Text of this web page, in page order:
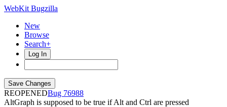
WebKit Bugzilla
New
Browse
Search+
Log In
REOPENED
76988
AltGraph is supposed to be true if Alt and Ctrl are pressed